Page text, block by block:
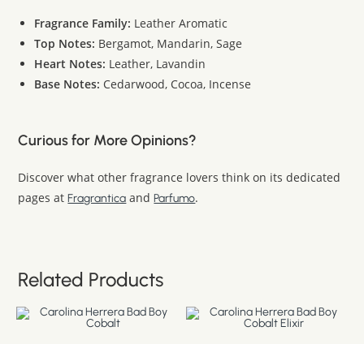
Fragrance Family: Leather Aromatic
Top Notes: Bergamot, Mandarin, Sage
Heart Notes: Leather, Lavandin
Base Notes: Cedarwood, Cocoa, Incense
Curious for More Opinions?
Discover what other fragrance lovers think on its dedicated
pages atFragrantica andParfumo.
Related Products